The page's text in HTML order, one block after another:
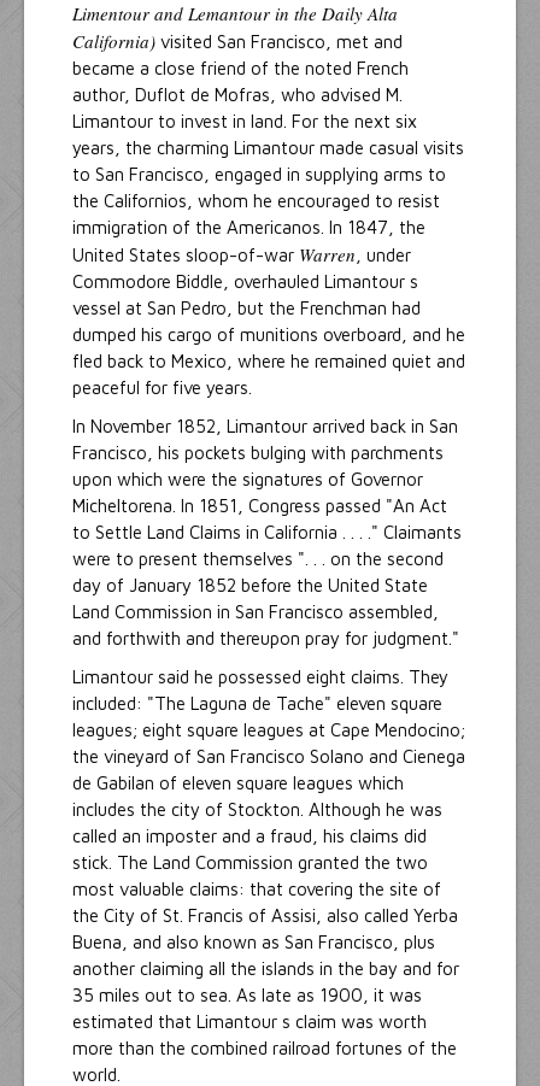
Limentour and Lemantour in the Daily Alta
California) visited San Francisco, met and
became a close friend of the noted French
author, Duflot de Mofras, who advised M.
Limantour to invest in land. For the next six
years, the charming Limantour made casual visits
to San Francisco, engaged in supplying arms to
the Californios, whom he encouraged to resist
immigration of the Americanos. In 1847, the
United States sloop-of-war Warren , under
Commodore Biddle, overhauled Limantour s
vessel at San Pedro, but the Frenchman had
dumped his cargo of munitions overboard, and he
fled back to Mexico, where he remained quiet and
peaceful for five years.
In November 1852, Limantour arrived back in San
Francisco, his pockets bulging with parchments
upon which were the signatures of Governor
Micheltorena. In 1851, Congress passed "An Act
to Settle Land Claims in California . . . ." Claimants
were to present themselves ". . . on the second
day of January 1852 before the United State
Land Commission in San Francisco assembled,
and forthwith and thereupon pray for judgment."
Limantour said he possessed eight claims. They
included: "The Laguna de Tache" eleven square
leagues; eight square leagues at Cape Mendocino;
the vineyard of San Francisco Solano and Cienega
de Gabilan of eleven square leagues which
includes the city of Stockton. Although he was
called an imposter and a fraud, his claims did
stick. The Land Commission granted the two
most valuable claims: that covering the site of
the City of St. Francis of Assisi, also called Yerba
Buena, and also known as San Francisco, plus
another claiming all the islands in the bay and for
35 miles out to sea. As late as 1900, it was
estimated that Limantour s claim was worth
more than the combined railroad fortunes of the
world.